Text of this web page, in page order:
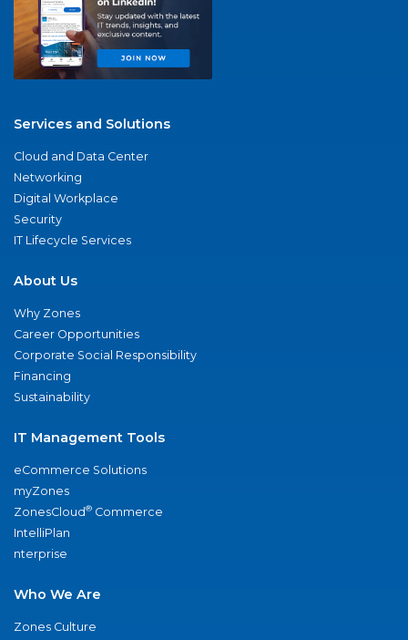
Services and Solutions
Cloud and Data Center
Networking
Digital Workplace
Security
IT Lifecycle Services
About Us
Why Zones
Career Opportunities
Corporate Social Responsibility
Financing
Sustainability
IT Management Tools
eCommerce Solutions
myZones
ZonesCloud® Commerce
IntelliPlan
nterprise
Who We Are
Zones Culture